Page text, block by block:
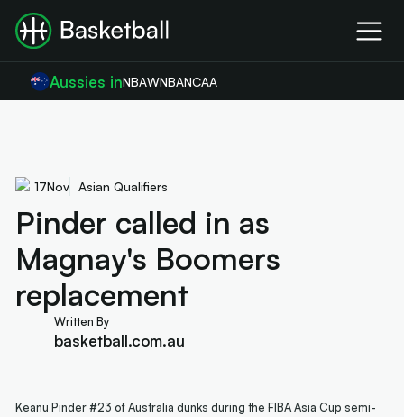
Aussies inNBAWNBANCAA
17Nov Asian Qualifiers
Pinder called in as
Magnay's Boomers
replacement
Written By
basketball.com.au
Keanu Pinder #23 of Australia dunks during the FIBA Asia Cup semi-